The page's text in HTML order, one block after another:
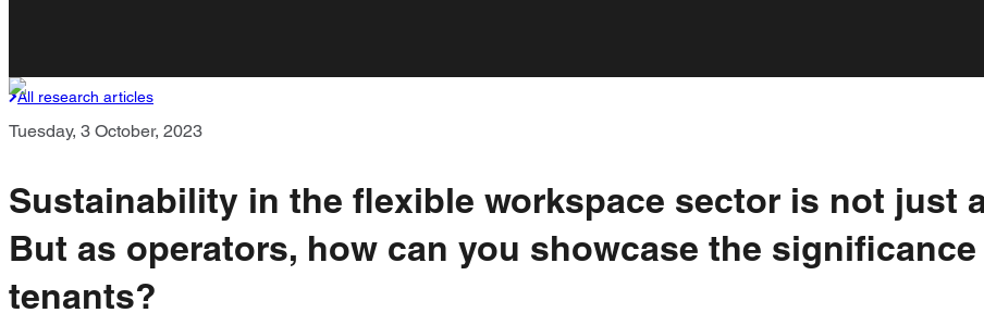
All research articles
Tuesday, 3 October, 2023
Sustainability in the flexible workspace sector is not just
But as operators, how can you showcase the
tenants?